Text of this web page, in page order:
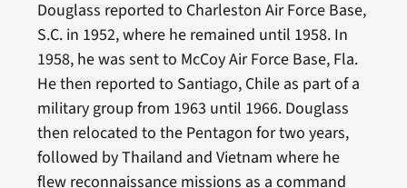
Douglass reported to Charleston Air Force Base,
S.C. in 1952, where he remained until 1958. In
1958, he was sent to McCoy Air Force Base, Fla.
He then reported to Santiago, Chile as part of a
military group from 1963 until 1966. Douglass
then relocated to the Pentagon for two years,
followed by Thailand and Vietnam where he
flew reconnaissance missions as a command